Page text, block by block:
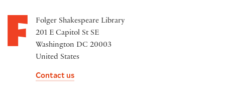
Folger Shakespeare Library
201 E Capitol St SE
Washington DC 20003
United States
Contact us